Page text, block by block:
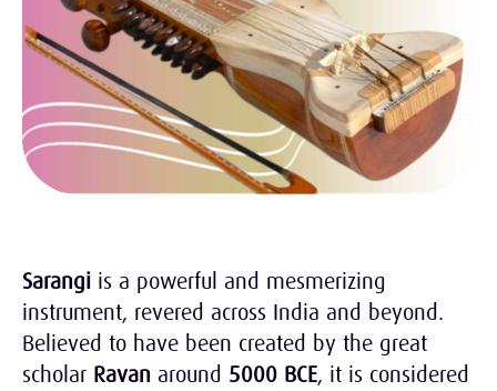
Sarangi is a powerful and mesmerizing
instrument, revered across India and beyond.
Believed to have been created by the great
scholar Ravan around 5000 BCE, it is considered